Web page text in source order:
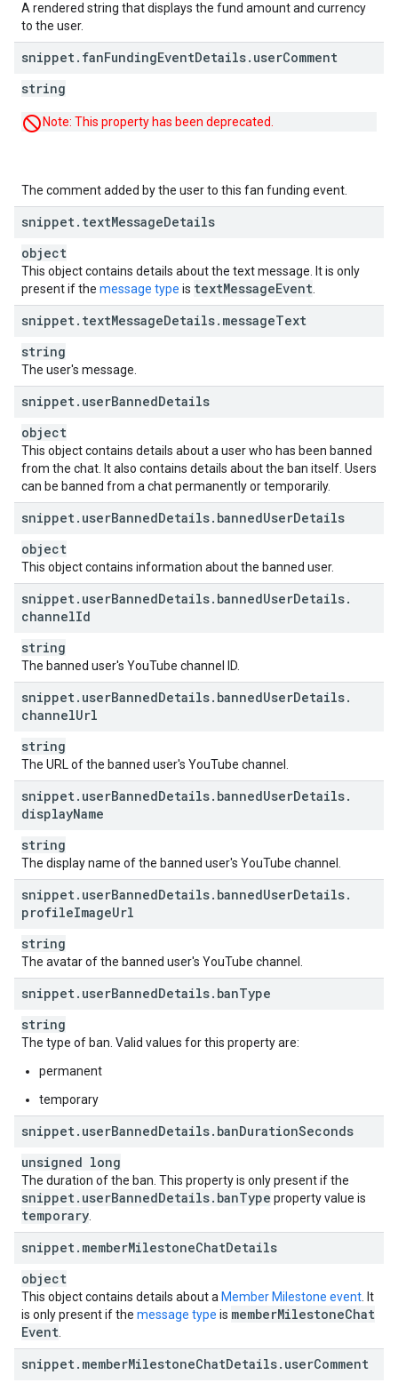
A rendered string that displays the fund amount and currency
to the user.
snippet. fanFundingEventDetails. userComment
string
Note: This property has been deprecated.
The comment added by the user to this fan funding event.
snippet. textMessageDetails
object
This object contains details about the text message. It is only
present if the message type is textMessageEvent
snippet. textMessageDetails. messageText
string
The user's message.
snippet. userBannedDetails
object
This object contains details about a user who has been banned
from the chat. It also contains details about the ban itself. Users
can be banned from a chat permanently or temporarily.
snippet. userBannedDetails. bannedUserDetails
object
This object contains information about the banned user.
snippet. userBannedDetails. bannedUserDetails.
channelId
string
The banned user's YouTube channel ID.
snippet. userBannedDetails. bannedUserDetails.
channelUrl
string
The URL of the banned user's YouTube channel.
snippet. userBannedDetails. bannedUserDetails.
displayName
string
The display name of the banned user's YouTube channel.
snippet. userBannedDetails. bannedUserDetails.
profileImageUrl
string
The avatar of the banned user's YouTube channel.
snippet. userBannedDetails. banType
string
The type of ban. Valid values for this property are:
permanent
temporary
snippet. userBannedDetails. banDurationSeconds
unsigned long
The duration of the ban. This property is only present if the
snippet. userBannedDetails. banType property value is
temporary
snippet. memberMilestoneChatDetails
object
This object contains details about a Member Milestone event . It
is only present if the message type is memberMilestoneChat
Event
snippet. memberMilestoneChatDetails. userComment